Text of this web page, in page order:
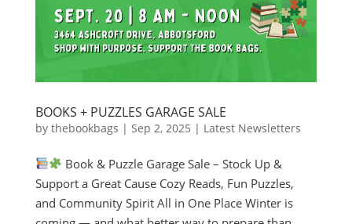
BOOKS + PUZZLES GARAGE SALE
by thebookbags | Sep 2, 2025 | Latest Newsletters
Book & Puzzle Garage Sale – Stock Up &
Support a Great Cause Cozy Reads, Fun Puzzles,
and Community Spirit All in One Place Winter is